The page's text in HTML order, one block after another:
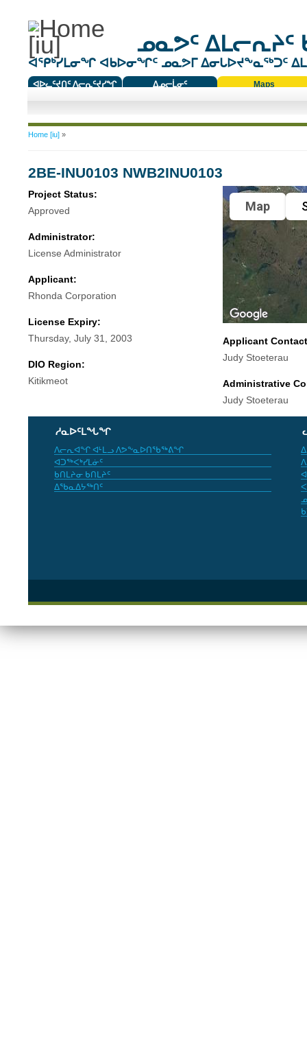
ᓄᓇᕗᑦ ᐃᒪᓕᕆᔨᑦ
ᐊᕿᒃᓯᒪᓂᖏ ᐊᑲᐅᓂᖏᑦ ᓄᓇᕗᒥ ᐃᓂᒐᐅᔪᖕᓇᖅᑐᑦ
ᐊᐅᓚᑦᔪᑎᑦ ᐱᓕᕆᑦᔪᓯᖏ
ᐃᓄᓕᒫᓂᑦ
Maps
You are here
Home [iu]»
2BE-INU0103 NWB2INU0103
Project Status:
Approved
Administrator:
License Administrator
Applicant:
Rhonda Corporation
License Expiry:
Thursday, July 31, 2003
DIO Region:
Kitikmeot
Map
Applicant
Judy Stoeterau
Administrative
Judy Stoeterau
ᓱᓇᐅᑦᒪᖓᖏ
ᐱᓕᕆᐊᖏ ᐊᒻᒪᓗ ᐱᕗᖕᓇᐅᑎᖃᖅᕕᖏ
ᐊᑐᖅᐸᒃᓯᒪᓃᑦ
ᑲᑎᒪᔨᓂ ᑲᑎᒪᔨᑦ
ᐃᖃᓇᐃᔭᖅᑎᑦ